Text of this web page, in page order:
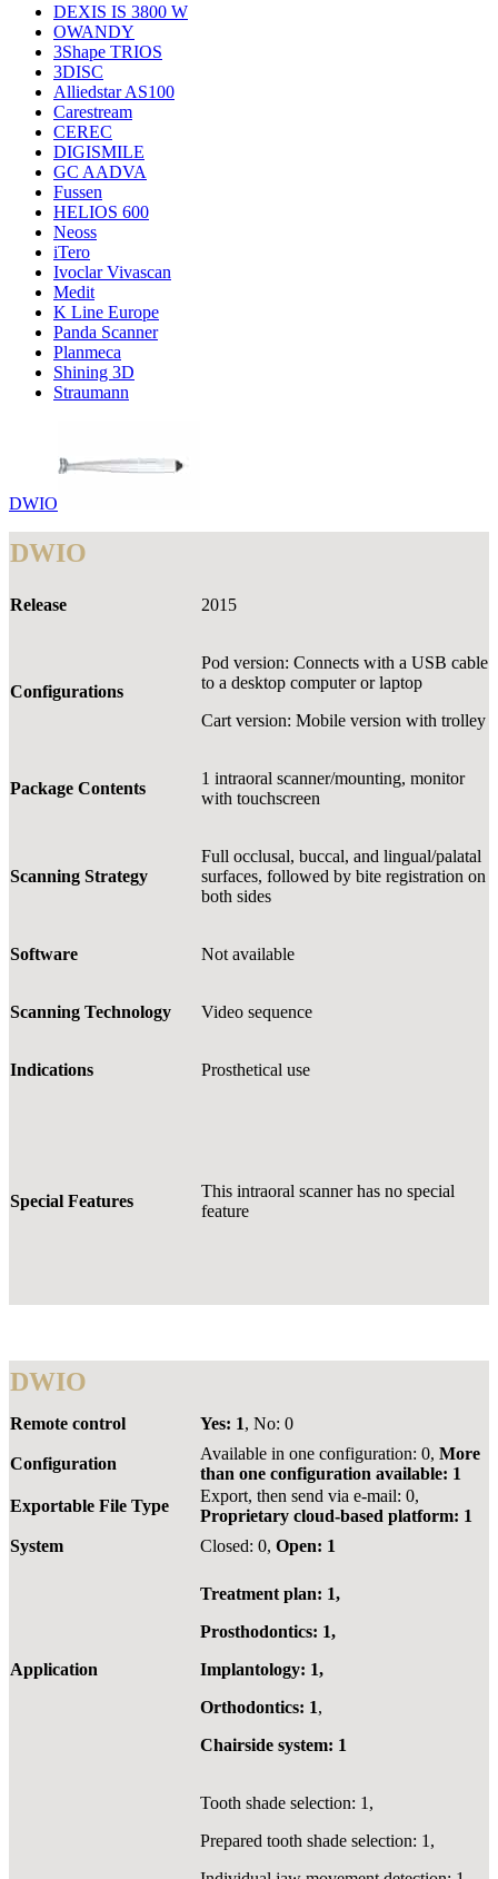
DEXIS IS 3800 W
OWANDY
3Shape TRIOS
3DISC
Alliedstar AS100
Carestream
CEREC
DIGISMILE
GC AADVA
Fussen
HELIOS 600
Neoss
iTero
Ivoclar Vivascan
Medit
K Line Europe
Panda Scanner
Planmeca
Shining 3D
Straumann
DWIO
DWIO
Release 2015
Configurations
Pod version: Connects with a USB cable
to a desktop computer or laptop
Cart version: Mobile version with trolley
Package Contents
1 intraoral scanner/mounting, monitor
with touchscreen
Scanning Strategy
Full occlusal, buccal, and lingual/palatal
surfaces, followed by bite registration on
both sides
Software Not available
Scanning Technology Video sequence
Indications Prosthetical use
Special Features
This intraoral scanner has no special
feature
DWIO
Remote control Yes: 1, No: 0
Configuration
Available in one configuration: 0, More
than one configuration available: 1
Exportable File Type
Export, then send via e-mail: 0,
Proprietary cloud-based platform: 1
System
Closed: 0, Open: 1
Application
Treatment plan: 1,
Prosthodontics: 1,
Implantology: 1,
Orthodontics: 1,
Chairside system: 1
Tooth shade selection: 1,
Prepared tooth shade selection: 1,